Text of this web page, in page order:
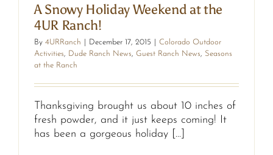
A Snowy Holiday Weekend at the
4UR Ranch!
By 4URRanch December 17, 2015
Colorado Outdoor
Activities, Dude Ranch News, Guest Ranch News, Seasons
at the Ranch
Thanksgiving brought us about 10 inches of
fresh powder, and it just keeps coming! It
has been a gorgeous holiday [...]